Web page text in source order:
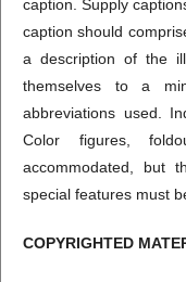
caption. Supply
caption should
a description of the
themselves to a
abbreviations used.
Color figures,
accommodated, but
special features must
COPYRIGHTED